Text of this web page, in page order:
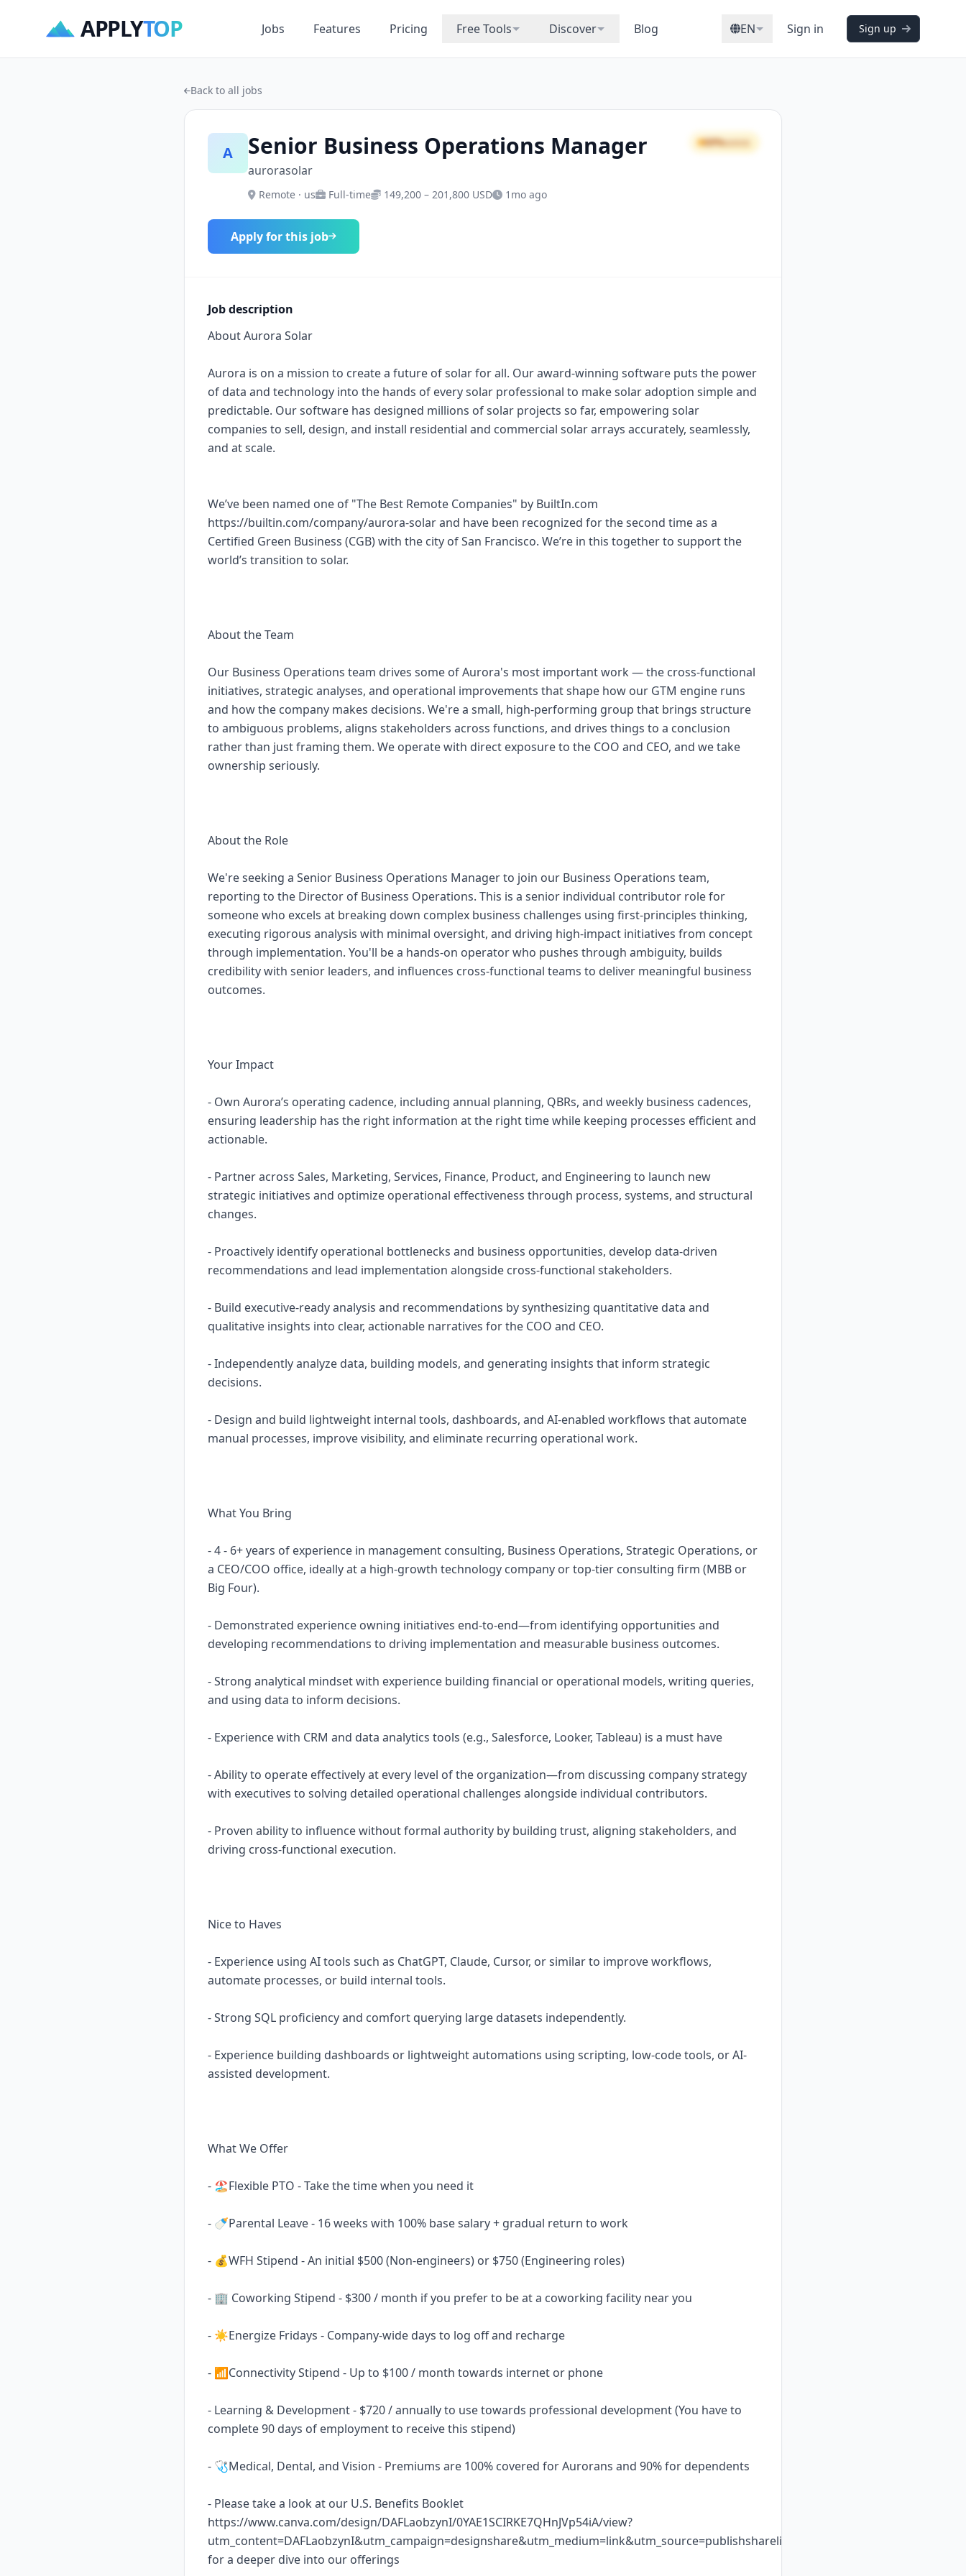
APPLYTOP Jobs Features Pricing Free Tools Discover Blog EN Sign in Sign up
Back to all jobs
A Senior Business Operations Manager
aurorasolar
Remote · us Full-time 149,200 – 201,800 USD 1mo ago
69%GOOD
Apply for this job
Job description
About Aurora Solar
Aurora is on a mission to create a future of solar for all. Our award-winning software puts the power
of data and technology into the hands of every solar professional to make solar adoption simple and
predictable. Our software has designed millions of solar projects so far, empowering solar
companies to sell, design, and install residential and commercial solar arrays accurately, seamlessly,
and at scale.
We’ve been named one of "The Best Remote Companies" by BuiltIn.com
https://builtin.com/company/aurora-solar and have been recognized for the second time as a
Certified Green Business (CGB) with the city of San Francisco. We’re in this together to support the
world’s transition to solar.
About the Team
Our Business Operations team drives some of Aurora's most important work — the cross-functional
initiatives, strategic analyses, and operational improvements that shape how our GTM engine runs
and how the company makes decisions. We're a small, high-performing group that brings structure
to ambiguous problems, aligns stakeholders across functions, and drives things to a conclusion
rather than just framing them. We operate with direct exposure to the COO and CEO, and we take
ownership seriously.
About the Role
We're seeking a Senior Business Operations Manager to join our Business Operations team,
reporting to the Director of Business Operations. This is a senior individual contributor role for
someone who excels at breaking down complex business challenges using first-principles thinking,
executing rigorous analysis with minimal oversight, and driving high-impact initiatives from concept
through implementation. You'll be a hands-on operator who pushes through ambiguity, builds
credibility with senior leaders, and influences cross-functional teams to deliver meaningful business
outcomes.
Your Impact
- Own Aurora’s operating cadence, including annual planning, QBRs, and weekly business cadences,
ensuring leadership has the right information at the right time while keeping processes efficient and
actionable.
- Partner across Sales, Marketing, Services, Finance, Product, and Engineering to launch new
strategic initiatives and optimize operational effectiveness through process, systems, and structural
changes.
- Proactively identify operational bottlenecks and business opportunities, develop data-driven
recommendations and lead implementation alongside cross-functional stakeholders.
- Build executive-ready analysis and recommendations by synthesizing quantitative data and
qualitative insights into clear, actionable narratives for the COO and CEO.
- Independently analyze data, building models, and generating insights that inform strategic
decisions.
- Design and build lightweight internal tools, dashboards, and AI-enabled workflows that automate
manual processes, improve visibility, and eliminate recurring operational work.
What You Bring
- 4 - 6+ years of experience in management consulting, Business Operations, Strategic Operations, or
a CEO/COO office, ideally at a high-growth technology company or top-tier consulting firm (MBB or
Big Four).
- Demonstrated experience owning initiatives end-to-end—from identifying opportunities and
developing recommendations to driving implementation and measurable business outcomes.
- Strong analytical mindset with experience building financial or operational models, writing queries,
and using data to inform decisions.
- Experience with CRM and data analytics tools (e.g., Salesforce, Looker, Tableau) is a must have
- Ability to operate effectively at every level of the organization—from discussing company strategy
with executives to solving detailed operational challenges alongside individual contributors.
- Proven ability to influence without formal authority by building trust, aligning stakeholders, and
driving cross-functional execution.
Nice to Haves
- Experience using AI tools such as ChatGPT, Claude, Cursor, or similar to improve workflows,
automate processes, or build internal tools.
- Strong SQL proficiency and comfort querying large datasets independently.
- Experience building dashboards or lightweight automations using scripting, low-code tools, or AI-
assisted development.
What We Offer
- 🏖️Flexible PTO - Take the time when you need it
- 🍼Parental Leave - 16 weeks with 100% base salary + gradual return to work
- 💰WFH Stipend - An initial $500 (Non-engineers) or $750 (Engineering roles)
- 🏢 Coworking Stipend - $300 / month if you prefer to be at a coworking facility near you
- ☀️Energize Fridays - Company-wide days to log off and recharge
- 📶Connectivity Stipend - Up to $100 / month towards internet or phone
- Learning & Development - $720 / annually to use towards professional development (You have to
complete 90 days of employment to receive this stipend)
- 🩺Medical, Dental, and Vision - Premiums are 100% covered for Aurorans and 90% for dependents
- Please take a look at our U.S. Benefits Booklet
https://www.canva.com/design/DAFLaobzynI/0YAE1SCIRKE7QHnJVp54iA/view?
utm_content=DAFLaobzynI&utm_campaign=designshare&utm_medium=link&utm_source=publishsharelink
for a deeper dive into our offerings